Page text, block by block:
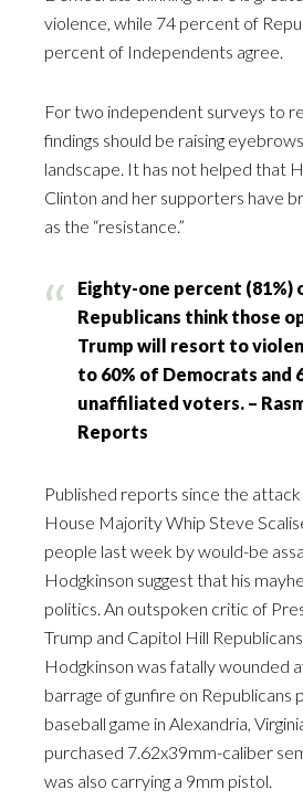
violence, while 74 percent of
percent of Independents agree.
For two independent surveys to
findings should be raising
landscape. It has not helped that
Clinton and her supporters have
as the “resistance.”
Eighty-one percent (81%)
Republicans think those
Trump will resort to
to 60% of Democrats and
unaffiliated voters. –
Reports
Published reports since the attack
House Majority Whip Steve
people last week by would-be
Hodgkinson suggest that his
politics. An outspoken critic of
Trump and Capitol Hill
Hodgkinson was fatally wounded
barrage of gunfire on Republicans
baseball game in Alexandria,
purchased 7.62x39mm-caliber
was also carrying a 9mm pistol.